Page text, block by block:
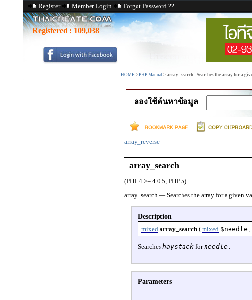
Register Member Login Forgot Password ??
Registered : 109,038
HOME > PHP Manual > array_search - Searches the array for a
ลองใช้ค้นหาข้อมูล
array_reverse
array_search
(PHP 4 >= 4.0.5, PHP 5)
array_search— Searches the array for a given
Description
mixed array_search ( mixed $needle
Searches haystackforneedle.
Parameters